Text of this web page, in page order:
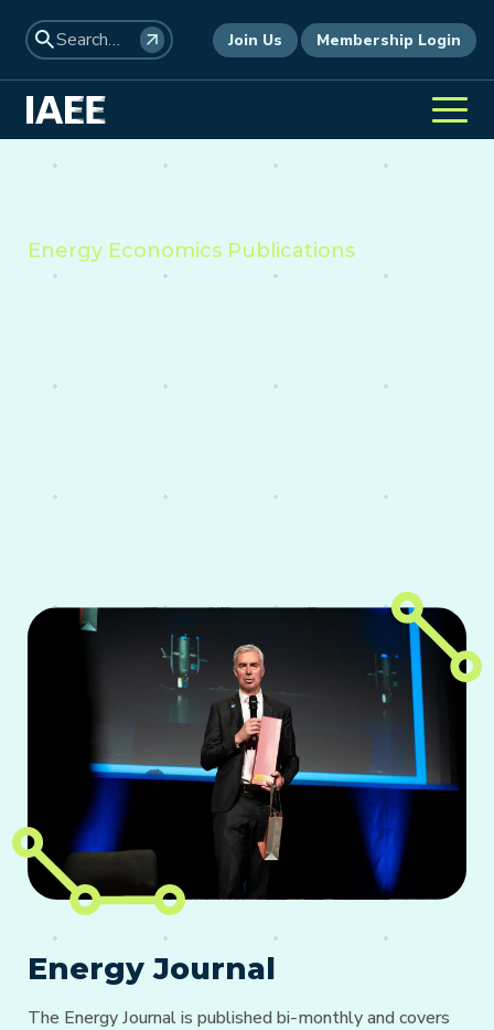
Join Us Membership Login
Energy Economics Publications
Energy Journal
The Energy Journal is published bi-monthly and covers